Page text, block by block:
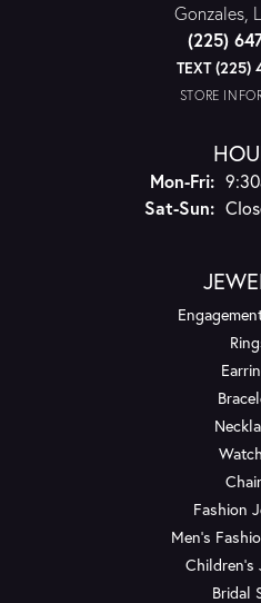
Gonzales,
(225)
TEXT (225)
STORE
Mon-Fri:
Sat-Sun:
Fashion
Men's
Children's
Bridal